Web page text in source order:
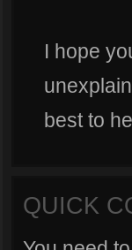
I hope
best to
QUICK